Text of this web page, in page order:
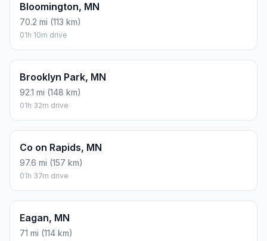
Bloomington, MN
70.2 mi (113 km)
01h 10m drive
Brooklyn Park, MN
92.1 mi (148 km)
01h 32m drive
Co on Rapids, MN
97.6 mi (157 km)
01h 37m drive
Eagan, MN
71 mi (114 km)